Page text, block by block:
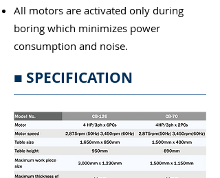
All motors are activated only during
boring which minimizes power
consumption and noise.
■ SPECIFICATION